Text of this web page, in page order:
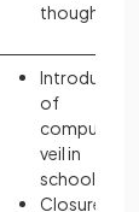
thought
of
compulsory
veil in
schools
Closure of